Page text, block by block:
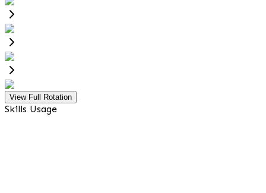
View Full Rotation
Skills Usage